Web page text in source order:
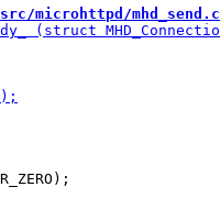
src/microhttpd/mhd_send.c